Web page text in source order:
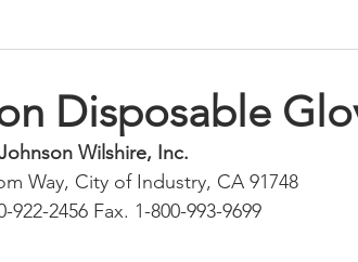
Disposable
Wilshire, Inc.
Way, City of Industry, CA 91748
922-2456 Fax. 1-800-993-9699